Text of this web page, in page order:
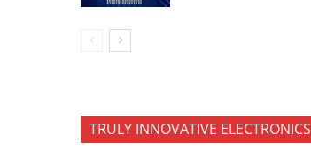
TRULY INNOVATIVE ELECTRONICS